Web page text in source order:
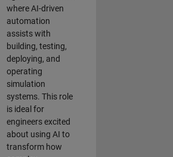
where AI-driven
automation
assists with
building, testing,
deploying, and
operating
simulation
systems. This role
is ideal for
engineers excited
about using AI to
transform how